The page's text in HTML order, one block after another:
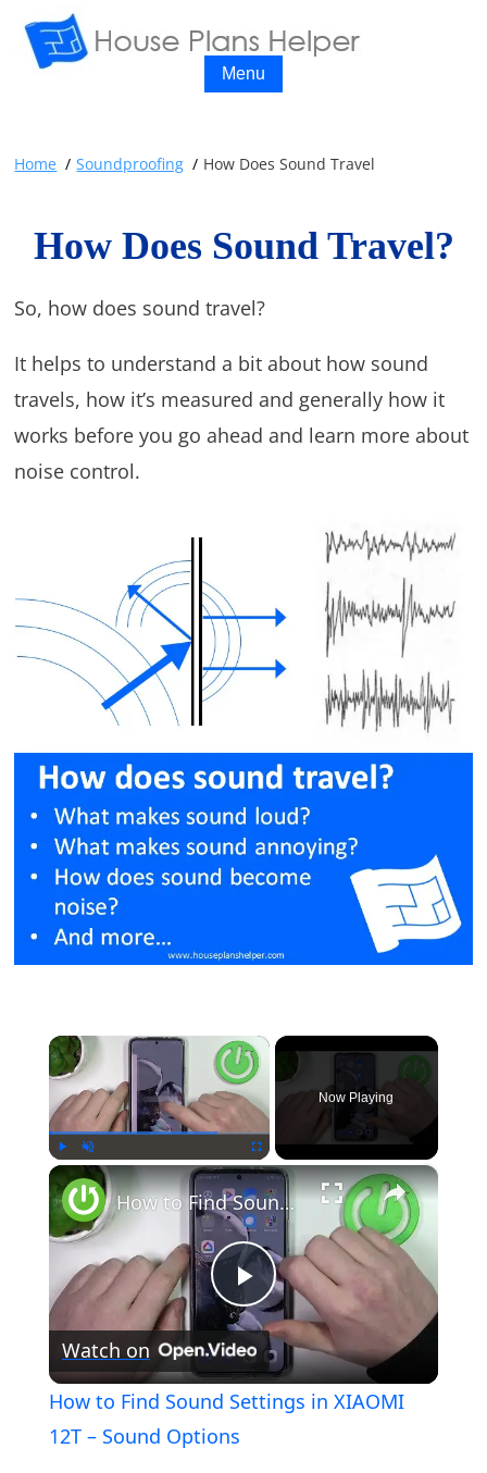
Menu
Home Soundproofing How Does Sound Travel
How Does Sound Travel?
So, how does sound travel?
It helps to understand a bit about how sound
travels, how it’s measured and generally how it
works before you go ahead and learn more about
noise control.
×
Unmute Fullscreen
Now Playing
×
Play
Video
How to Find Sound Settings in XIAOMI 12T – Sound Options
Watch on
How to Find Sound Settings in XIAOMI
12T – Sound Options